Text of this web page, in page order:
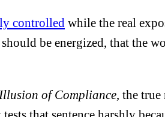
controlled while the real
be energized, that the
of Compliance, the true